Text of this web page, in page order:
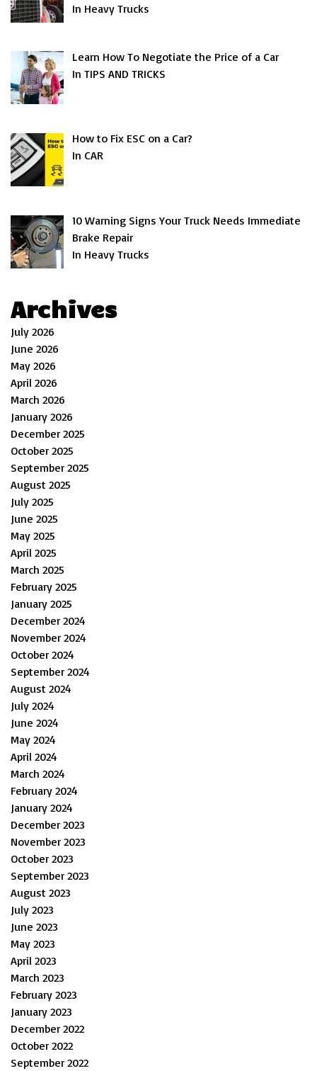
In Heavy Trucks
Learn How To Negotiate the Price of a Car
In TIPS AND TRICKS
How to Fix ESC on a Car?
In CAR
10 Warning Signs Your Truck Needs Immediate
Brake Repair
In Heavy Trucks
Archives
July 2026
June 2026
May 2026
April 2026
March 2026
January 2026
December 2025
October 2025
September 2025
August 2025
July 2025
June 2025
May 2025
April 2025
March 2025
February 2025
January 2025
December 2024
November 2024
October 2024
September 2024
August 2024
July 2024
June 2024
May 2024
April 2024
March 2024
February 2024
January 2024
December 2023
November 2023
October 2023
September 2023
August 2023
July 2023
June 2023
May 2023
April 2023
March 2023
February 2023
January 2023
December 2022
October 2022
September 2022